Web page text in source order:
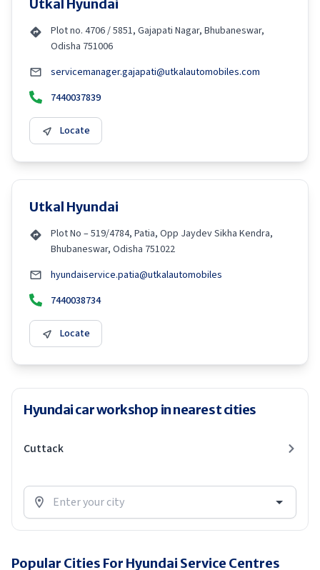
Utkal Hyundai
Plot no. 4706 / 5851, Gajapati Nagar, Bhubaneswar,
Odisha 751006
servicemanager.gajapati@utkalautomobiles.com
7440037839
Locate
Utkal Hyundai
Plot No – 519/4784, Patia, Opp Jaydev Sikha Kendra,
Bhubaneswar, Odisha 751022
hyundaiservice.patia@utkalautomobiles
7440038734
Locate
Hyundai car workshop in nearest cities
Cuttack
Popular Cities For Hyundai Service Centres